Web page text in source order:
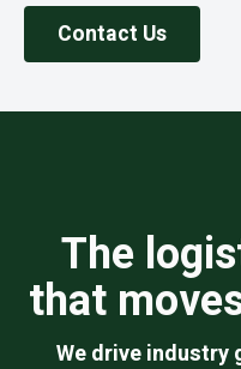
Contact Us
The
that
We drive industry